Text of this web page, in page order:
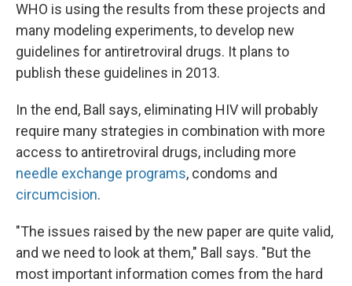
WHO is using the results from these projects and
many modeling experiments, to develop new
guidelines for antiretroviral drugs. It plans to
publish these guidelines in 2013.
In the end, Ball says, eliminating HIV will probably
require many strategies in combination with more
access to antiretroviral drugs, including more
needle exchange programs, condoms and
circumcision.
"The issues raised by the new paper are quite valid,
and we need to look at them," Ball says. "But the
most important information comes from the hard